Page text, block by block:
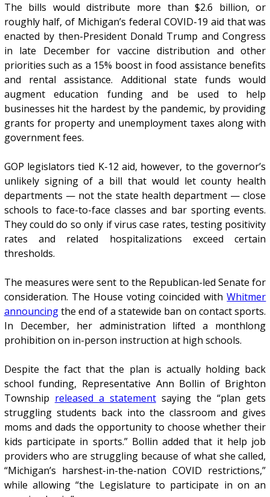
The bills would distribute more than $2.6 billion, or
roughly half, of Michigan’s federal COVID-19 aid that was
enacted by then-President Donald Trump and Congress
in late December for vaccine distribution and other
priorities such as a 15% boost in food assistance benefits
and rental assistance. Additional state funds would
augment education funding and be used to help
businesses hit the hardest by the pandemic, by providing
grants for property and unemployment taxes along with
government fees.
GOP legislators tied K-12 aid, however, to the governor’s
unlikely signing of a bill that would let county health
departments — not the state health department — close
schools to face-to-face classes and bar sporting events.
They could do so only if virus case rates, testing positivity
rates and related hospitalizations exceed certain
thresholds.
The measures were sent to the Republican-led Senate for
consideration. The House voting coincided withWhitmer
announcingthe end of a statewide ban on contact sports.
In December, her administration lifted a monthlong
prohibition on in-person instruction at high schools.
Despite the fact that the plan is actually holding back
school funding, Representative Ann Bollin of Brighton
Township released a statementsaying the “plan gets
struggling students back into the classroom and gives
moms and dads the opportunity to choose whether their
kids participate in sports.” Bollin added that it help job
providers who are struggling because of what she called,
“Michigan’s harshest-in-the-nation COVID restrictions,”
while allowing “the Legislature to participate in on an